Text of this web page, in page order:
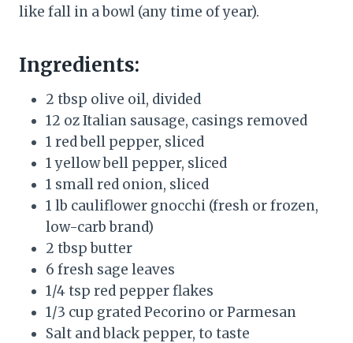
like fall in a bowl (any time of year).
Ingredients:
2 tbsp olive oil, divided
12 oz Italian sausage, casings removed
1 red bell pepper, sliced
1 yellow bell pepper, sliced
1 small red onion, sliced
1 lb cauliflower gnocchi (fresh or frozen,
low-carb brand)
2 tbsp butter
6 fresh sage leaves
1/4 tsp red pepper flakes
1/3 cup grated Pecorino or Parmesan
Salt and black pepper, to taste